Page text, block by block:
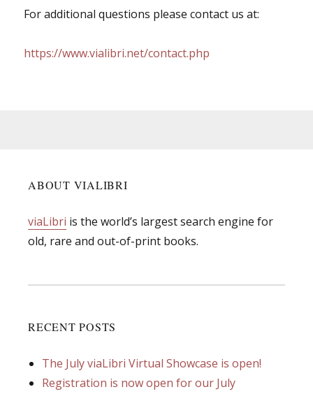
For additional questions please contact us at:
https://www.vialibri.net/contact.php
ABOUT VIALIBRI
viaLibri is the world’s largest search engine for
old, rare and out-of-print books.
RECENT POSTS
The July viaLibri Virtual Showcase is open!
Registration is now open for our July